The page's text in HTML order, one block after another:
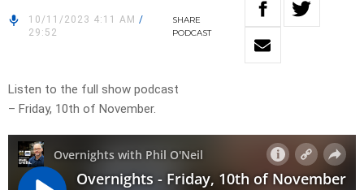
10/11/2023 4:11 AM /
29:52
SHARE
PODCAST
Listen to the full show podcast
– Friday, 10th of November.